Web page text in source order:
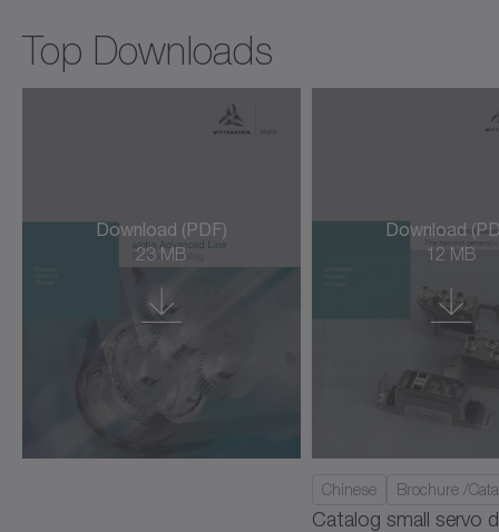
cyber hightemp motor
cyber hygienic motor
cyber kit line medium
cyber kit motor
cyber linear motor L3S/L3SK
cyber linear motor LNS (ironless)
cyber power motor AM/AML/AMW
Top Downloads
Download (PDF)
23 MB
Download
12 MB
Chinese Brochure /
Catalog small servo